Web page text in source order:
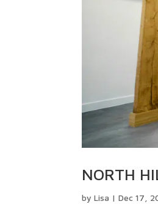
NORTH
byLisa |Dec 17,